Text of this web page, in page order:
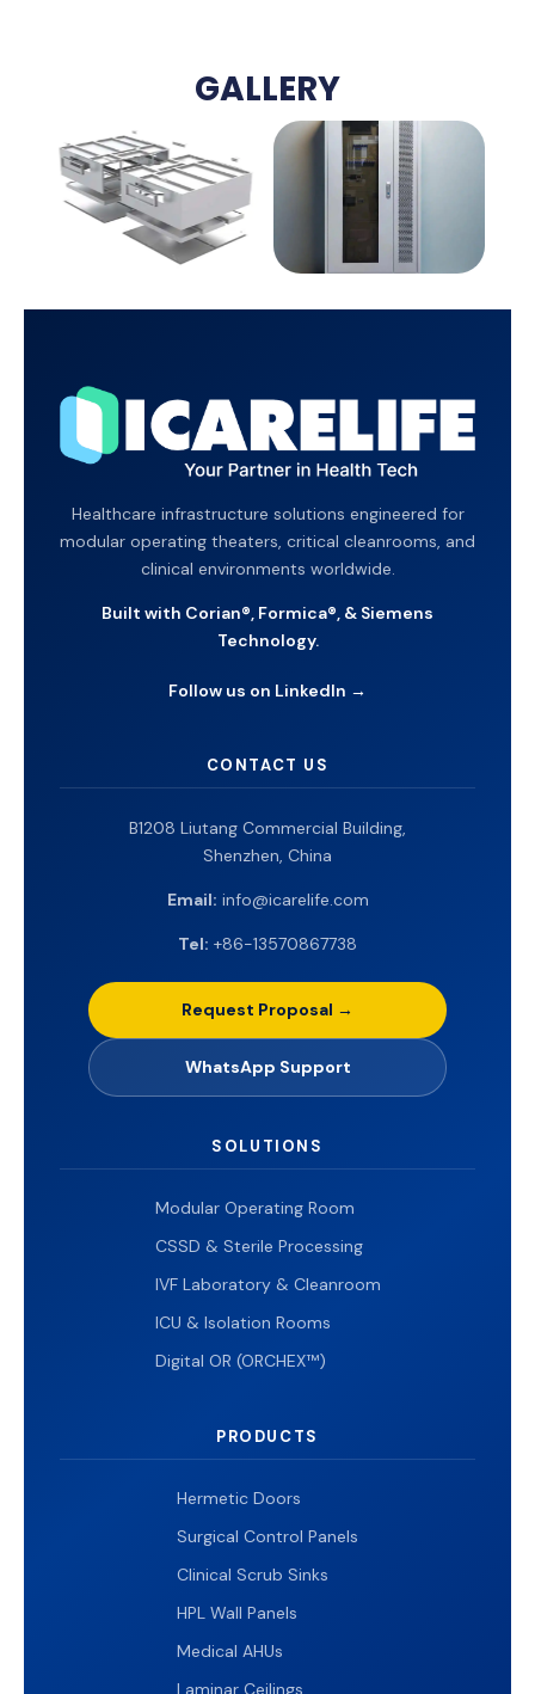
GALLERY
Healthcare infrastructure solutions engineered for
modular operating theaters, critical cleanrooms, and
clinical environments worldwide.
Built with Corian®, Formica®, & Siemens
Technology.
Follow us on LinkedIn →
CONTACT US
B1208 Liutang Commercial Building,
Shenzhen, China
Email: info@icarelife.com
Tel: +86-13570867738
Request Proposal →
WhatsApp Support
SOLUTIONS
Modular Operating Room
CSSD & Sterile Processing
IVF Laboratory & Cleanroom
ICU & Isolation Rooms
Digital OR (ORCHEX™)
PRODUCTS
Hermetic Doors
Surgical Control Panels
Clinical Scrub Sinks
HPL Wall Panels
Medical AHUs
Laminar Ceilings